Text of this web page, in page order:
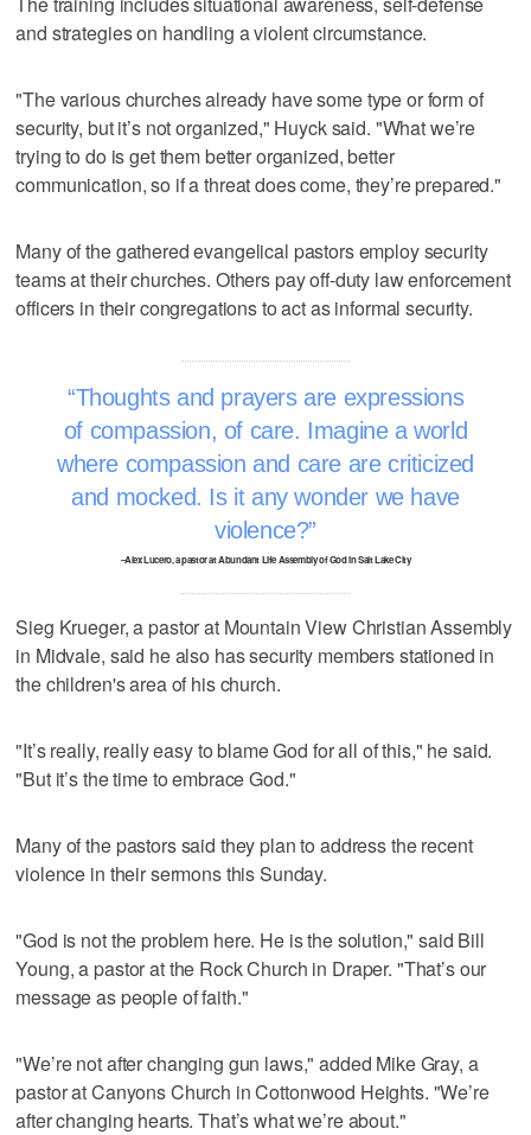
and strategies on handling a violent circumstance.
"The various churches already have some type or form of
security, but it’s not organized," Huyck said. "What we’re
trying to do is get them better organized, better
communication, so if a threat does come, they’re prepared."
Many of the gathered evangelical pastors employ security
teams at their churches. Others pay off-duty law enforcement
officers in their congregations to act as informal security.
Thoughts and prayers are expressions
of compassion, of care. Imagine a world
where compassion and care are criticized
and mocked. Is it any wonder we have
violence?
–Alex Lucero, a pastor at Abundant Life Assembly of God in Salt Lake City
Sieg Krueger, a pastor at Mountain View Christian Assembly
in Midvale, said he also has security members stationed in
the children's area of his church.
"It’s really, really easy to blame God for all of this," he said.
"But it’s the time to embrace God."
Many of the pastors said they plan to address the recent
violence in their sermons this Sunday.
"God is not the problem here. He is the solution," said Bill
Young, a pastor at the Rock Church in Draper. "That’s our
message as people of faith."
"We’re not after changing gun laws," added Mike Gray, a
pastor at Canyons Church in Cottonwood Heights. "We’re
after changing hearts. That’s what we’re about."